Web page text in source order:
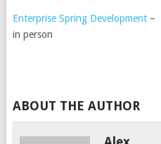
Enterprise Spring Development –
in person
ABOUT THE AUTHOR